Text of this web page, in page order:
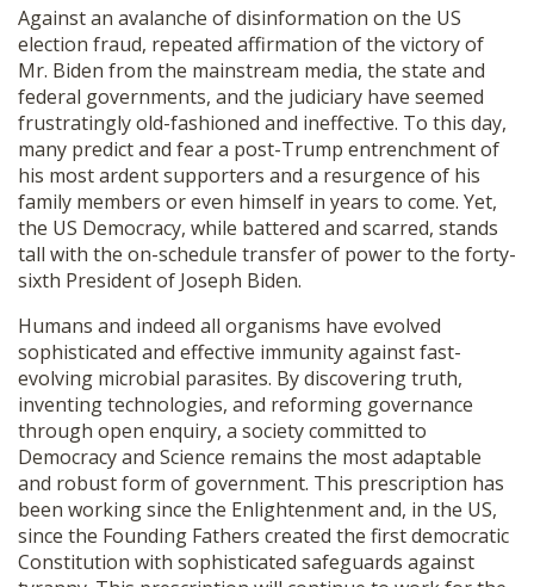
Against an avalanche of disinformation on the US
election fraud, repeated affirmation of the victory of
Mr. Biden from the mainstream media, the state and
federal governments, and the judiciary have seemed
frustratingly old-fashioned and ineffective. To this day,
many predict and fear a post-Trump entrenchment of
his most ardent supporters and a resurgence of his
family members or even himself in years to come. Yet,
the US Democracy, while battered and scarred, stands
tall with the on-schedule transfer of power to the forty-
sixth President of Joseph Biden.
Humans and indeed all organisms have evolved
sophisticated and effective immunity against fast-
evolving microbial parasites. By discovering truth,
inventing technologies, and reforming governance
through open enquiry, a society committed to
Democracy and Science remains the most adaptable
and robust form of government. This prescription has
been working since the Enlightenment and, in the US,
since the Founding Fathers created the first democratic
Constitution with sophisticated safeguards against